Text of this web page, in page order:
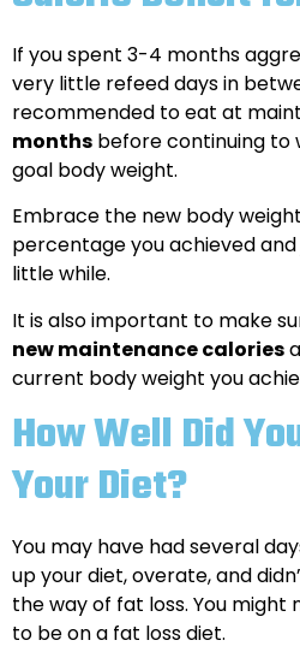
If you spent 3-4 months
very little refeed days in
recommended to eat at
months before continuing to
goal body weight.
Embrace the new body
percentage you achieved
little while.
It is also important to make
new maintenance calories
current body weight you
How Well Did
Your Diet?
You may have had several
up your diet, overate, and
the way of fat loss. You
to be on a fat loss diet.